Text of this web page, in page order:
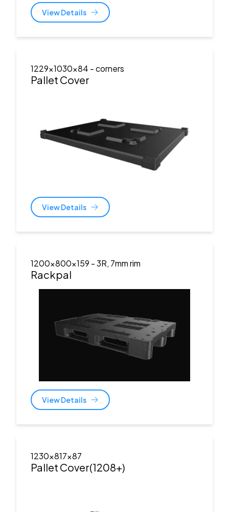
View Details
1229x1030x84 - corners
Pallet Cover
View Details
1200x800x159 - 3R, 7mm rim
Rackpal
View Details
1230x817x87
Pallet Cover(1208+)